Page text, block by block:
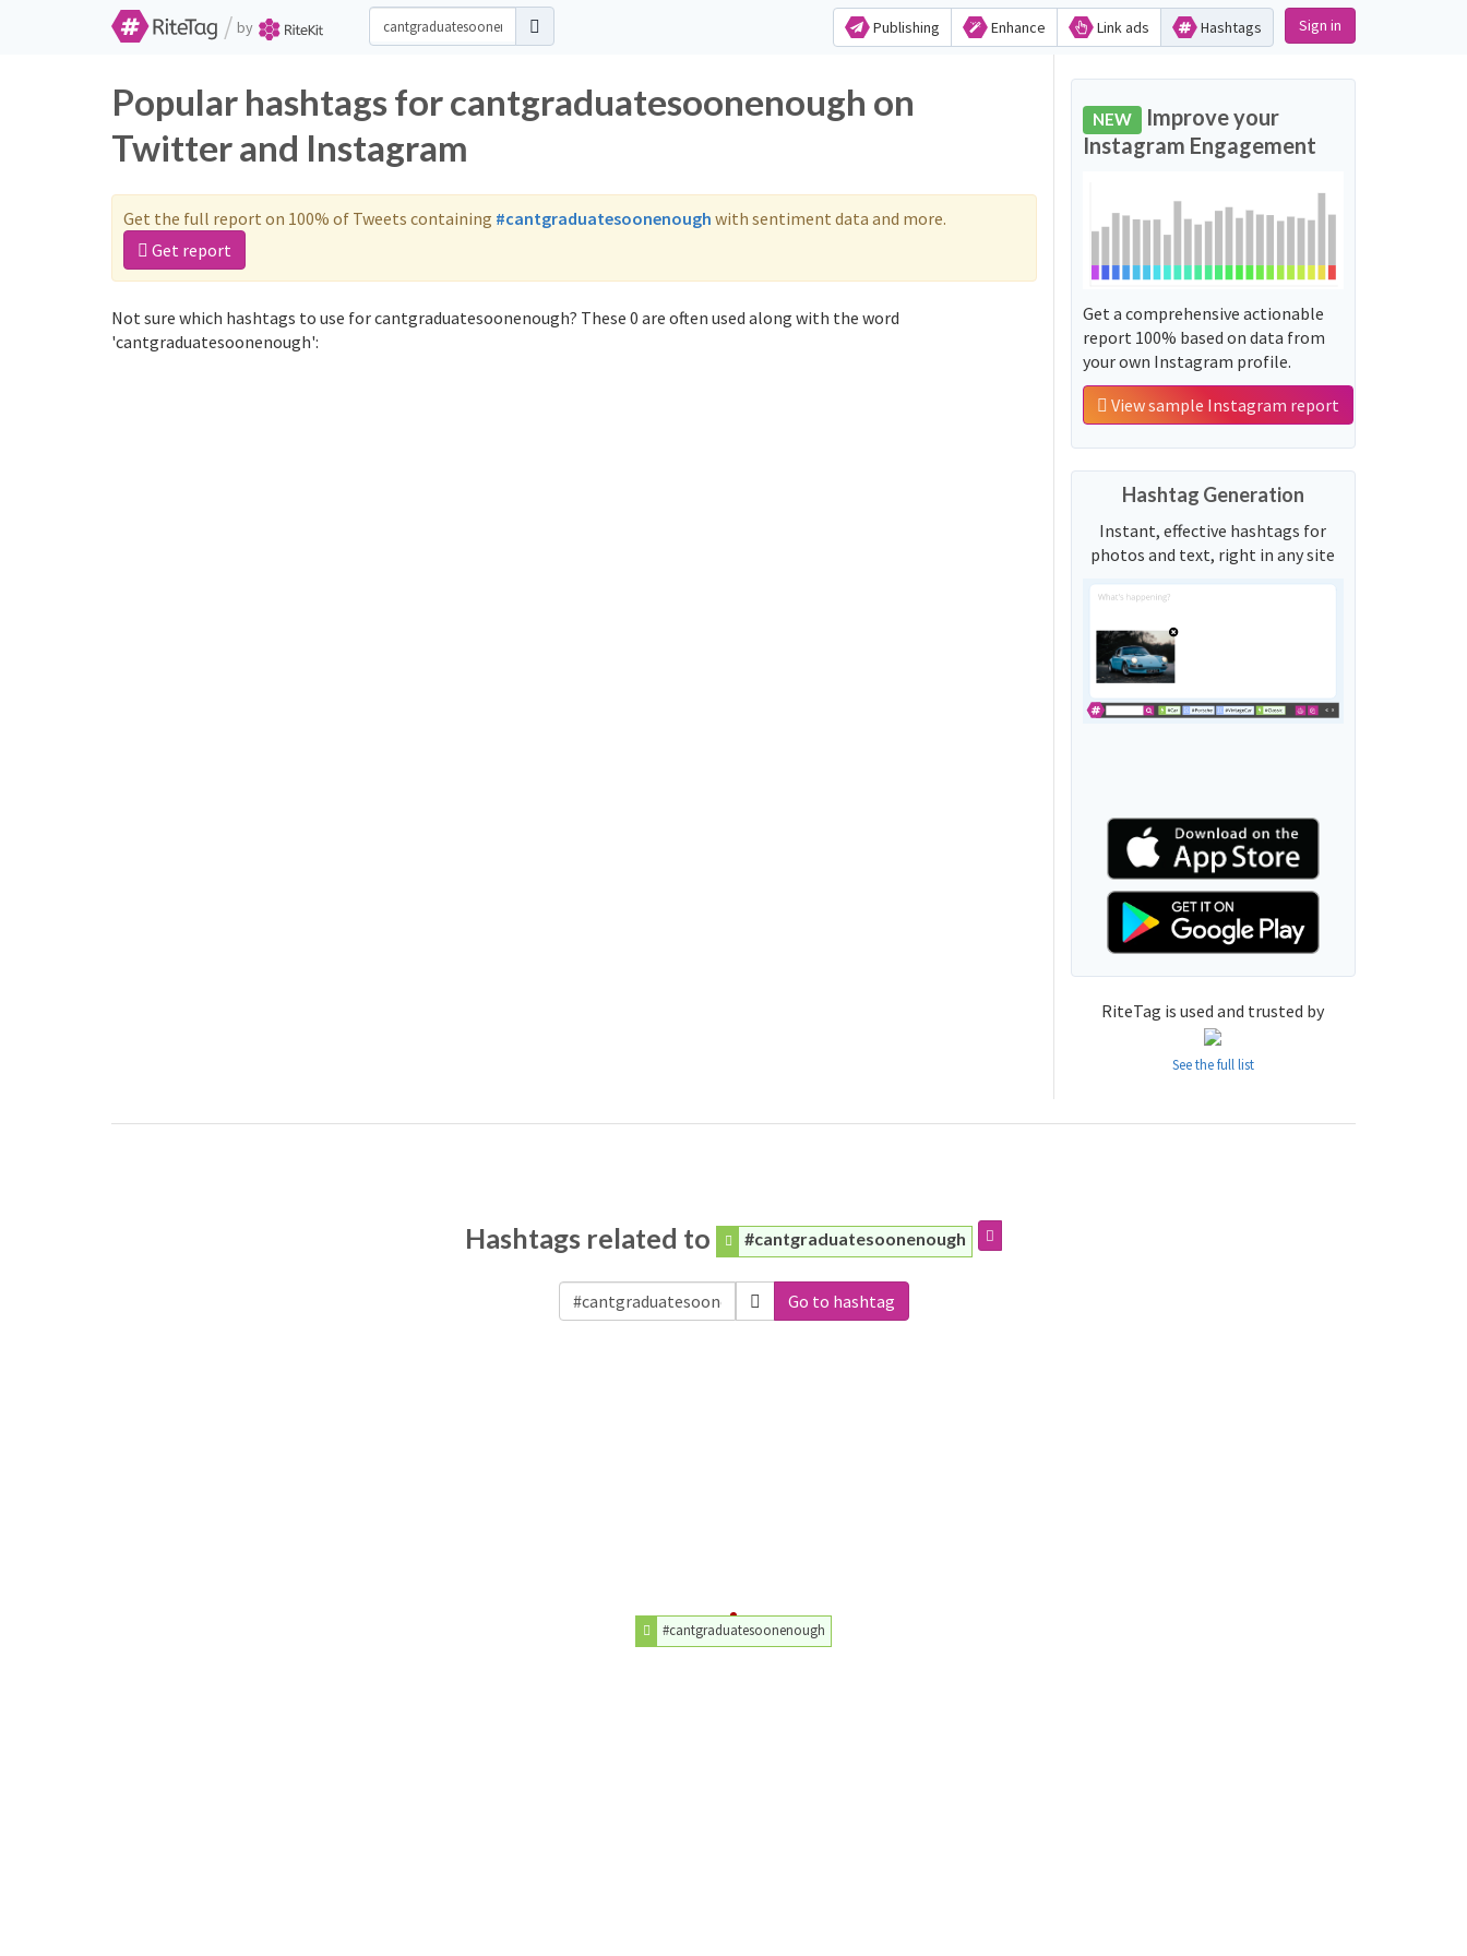
/ by Publishing Enhance Link ads Hashtags Sign in
Popular hashtags for cantgraduatesoonenough on
Twitter and Instagram
Get the full report on 100% of Tweets containing #cantgraduatesoonenough with sentiment data and more.
Get report
Not sure which hashtags to use for cantgraduatesoonenough? These 0 are often used along with the word
'cantgraduatesoonenough':
NEW Improve your
Instagram Engagement
Get a comprehensive actionable
report 100% based on data from
your own Instagram profile.
View sample Instagram report
Hashtag Generation
Instant, effective hashtags for
photos and text, right in any site
RiteTag is used and trusted by
See the full list
Hashtags related to #cantgraduatesoonenough
Go to hashtag
#cantgraduatesoonenough